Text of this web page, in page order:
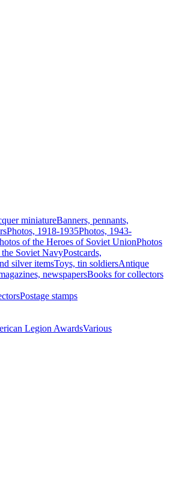
miniatureBanners, pennants,
Photos, 1918-1935Photos, 1943-
of the Heroes of Soviet UnionPhotos
Soviet NavyPostcards,
silver itemsToys, tin soldiersAntique
newspapersBooks for collectors
Postage stamps
Legion AwardsVarious